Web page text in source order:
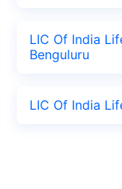
LIC Of India
Benguluru
LIC Of India